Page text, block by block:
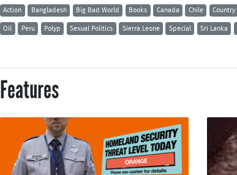
Action Bangladesh Big Bad World Books Canada Chile Country
Oil Peru Polyp Sexual Politics Sierra Leone Special Sri Lanka
Features